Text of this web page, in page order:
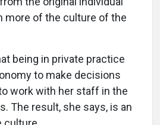
more of the culture of the
being in private practice
to make decisions
work with her staff in the
The result, she says, is an